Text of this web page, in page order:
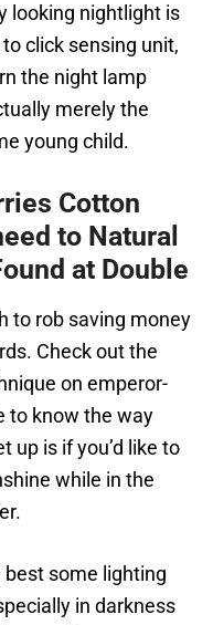
looking nightlight is
click sensing unit,
the night lamp
merely the
young child.
Cotton
to Natural
at Double
to rob saving money
Check out the
on emperor-
to know the way
up is if you’d like to
while in the
best some lighting
in darkness